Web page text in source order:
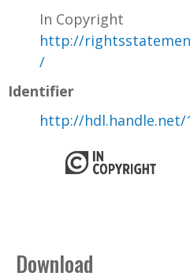
In Copyright
http://
/
Identifier
http://hdl.handle.net/
Download